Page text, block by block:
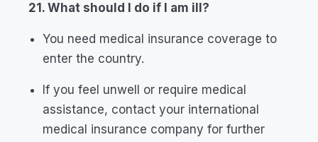
21. What should I do if I am ill?
You need medical insurance coverage to
enter the country.
If you feel unwell or require medical
assistance, contact your international
medical insurance company for further